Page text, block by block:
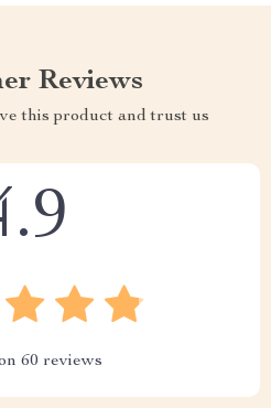
Reviews
this product and trust us
60 reviews